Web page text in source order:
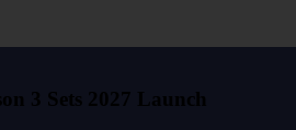
3 Sets 2027 Launch